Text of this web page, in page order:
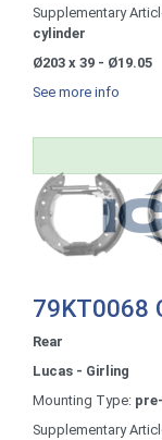
Supplementary
cylinder
Ø203 x 39 - Ø19.05
See more info
79KT0068
Rear
Lucas - Girling
Mounting Type:
Supplementary